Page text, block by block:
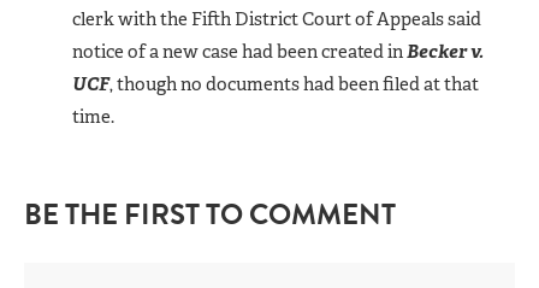
clerk with the Fifth District Court of Appeals said
notice of a new case had been created inBecker v.
UCF, though no documents had been filed at that
time.
BE THE FIRST TO COMMENT